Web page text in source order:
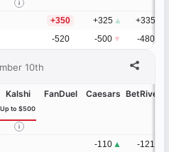
i
+350 +325 ▲ +335
-520 -500 ▼ -480
10th
Kalshi
Up to $500
i
FanDuel Caesars BetRivers
-110 ▲ -121